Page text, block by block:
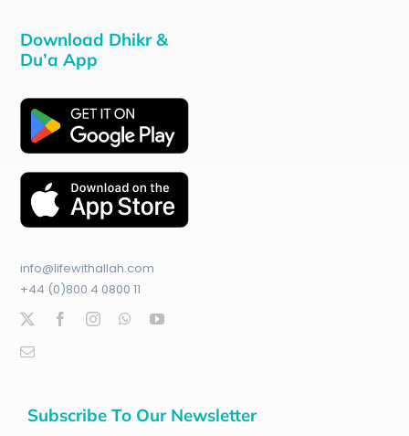
Download Dhikr &
Du’a App
info@lifewithallah.com
+44 (0)800 4 0800 11
Subscribe To Our Newsletter